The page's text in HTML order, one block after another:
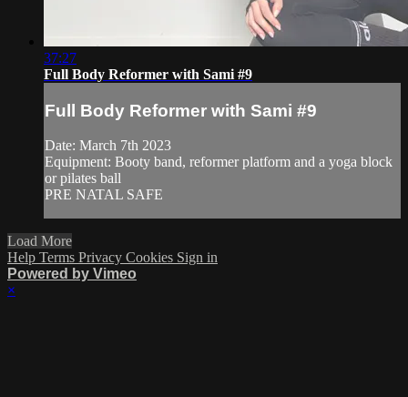
37:27
Full Body Reformer with Sami #9
Full Body Reformer with Sami #9
Date: March 7th 2023
Equipment: Booty band, reformer platform and a yoga block
or pilates ball
PRE NATAL SAFE
Load More
Help Terms Privacy Cookies Sign in
Powered by Vimeo
×